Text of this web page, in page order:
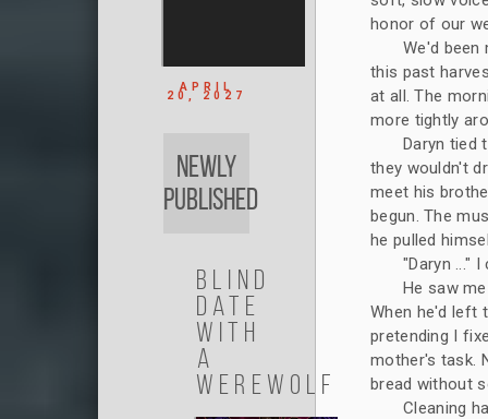
honor of our
We'd been
this past
at all. The
more tightly
Daryn tied
they wouldn't
meet his
begun. The
he pulled
"Daryn ..."
He saw
When he'd left
pretending I
mother's task.
bread without
Cleaning
APRIL
20, 2027
Newly
Published
Blind
Date
with
a
Werewolf